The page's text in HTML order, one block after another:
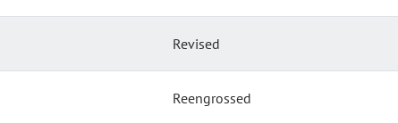
Revised
Reengrossed